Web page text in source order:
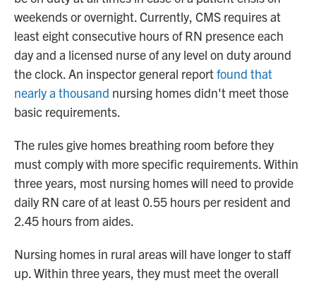
weekends or overnight. Currently, CMS requires at
least eight consecutive hours of RN presence each
day and a licensed nurse of any level on duty around
the clock. An inspector general reportfound that
nearly a thousand nursing homes didn't meet those
basic requirements.
The rules give homes breathing room before they
must comply with more specific requirements. Within
three years, most nursing homes will need to provide
daily RN care of at least 0.55 hours per resident and
2.45 hours from aides.
Nursing homes in rural areas will have longer to staff
up. Within three years, they must meet the overall